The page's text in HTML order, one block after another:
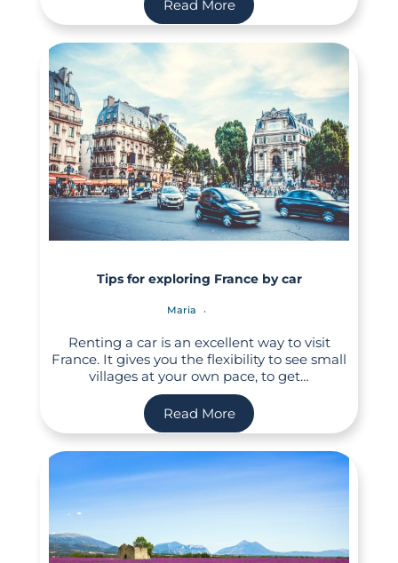
Read More
Tips for exploring France by car
Maria
Renting a car is an excellent way to visit
France. It gives you the flexibility to see small
villages at your own pace, to get…
Read More